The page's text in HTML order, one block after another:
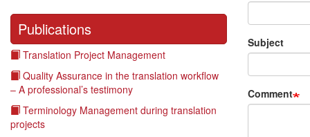
Publications
Translation Project Management
Quality Assurance in the translation workflow
– A professional’s testimony
Terminology Management during translation
projects
Subject
Comment